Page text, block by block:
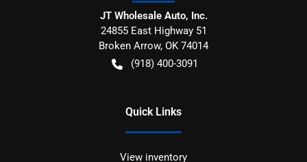
JT Wholesale Auto, Inc.
24855 East Highway 51
Broken Arrow, OK 74014
(918) 400-3091
Quick Links
View inventory